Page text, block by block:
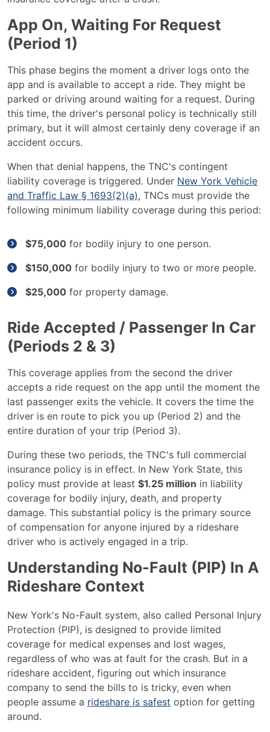
App On, Waiting For Request
(Period 1)
This phase begins the moment a driver logs onto the
app and is available to accept a ride. They might be
parked or driving around waiting for a request. During
this time, the driver's personal policy is technically still
primary, but it will almost certainly deny coverage if an
accident occurs.
When that denial happens, the TNC's contingent
liability coverage is triggered. Under New York Vehicle
and Traffic Law § 1693(2)(a), TNCs must provide the
following minimum liability coverage during this period:
$75,000 for bodily injury to one person.
$150,000 for bodily injury to two or more people.
$25,000 for property damage.
Ride Accepted / Passenger In Car
(Periods 2 & 3)
This coverage applies from the second the driver
accepts a ride request on the app until the moment the
last passenger exits the vehicle. It covers the time the
driver is en route to pick you up (Period 2) and the
entire duration of your trip (Period 3).
During these two periods, the TNC's full commercial
insurance policy is in effect. In New York State, this
policy must provide at least $1.25 million in liability
coverage for bodily injury, death, and property
damage. This substantial policy is the primary source
of compensation for anyone injured by a rideshare
driver who is actively engaged in a trip.
Understanding No-Fault (PIP) In A
Rideshare Context
New York's No-Fault system, also called Personal Injury
Protection (PIP), is designed to provide limited
coverage for medical expenses and lost wages,
regardless of who was at fault for the crash. But in a
rideshare accident, figuring out which insurance
company to send the bills to is tricky, even when
people assume a rideshare is safest option for getting
around.